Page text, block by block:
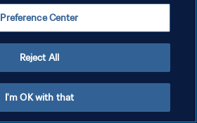
Preference Center
Reject All
I'm OK with that